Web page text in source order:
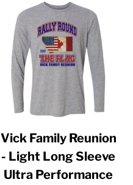
Vick Family Reunion
- Light Long Sleeve
Ultra Performance